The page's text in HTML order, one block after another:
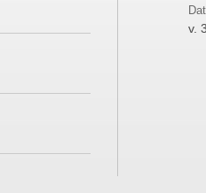
v.